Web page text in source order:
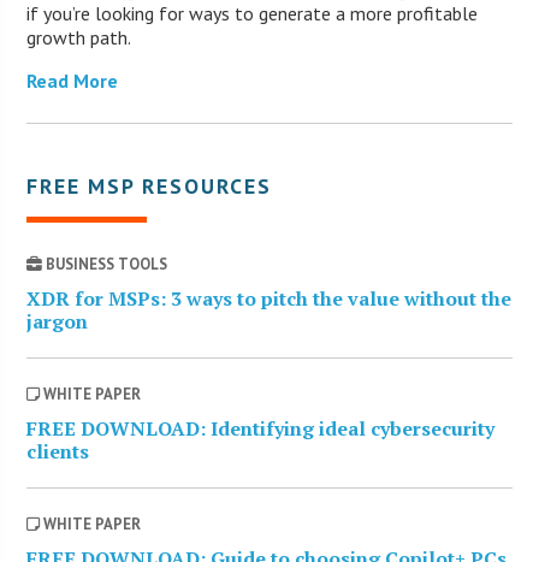
if you’re looking for ways to generate a more profitable
growth path.
Read More
FREE MSP RESOURCES
BUSINESS TOOLS
XDR for MSPs: 3 ways to pitch the value without the
jargon
WHITE PAPER
FREE DOWNLOAD: Identifying ideal cybersecurity
clients
WHITE PAPER